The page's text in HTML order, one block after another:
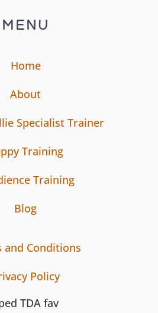
MENU
Home
About
Specialist Trainer
Training
Training
Blog
and Conditions
Policy